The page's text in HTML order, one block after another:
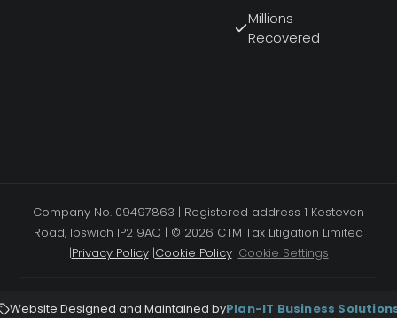
Millions
Recovered
Company No. 09497863 | Registered address 1 Kesteven
Road, Ipswich IP2 9AQ | © 2026 CTM Tax Litigation Limited
|Privacy Policy|Cookie Policy|Cookie Settings
Website Designed and Maintained byPlan-IT Business